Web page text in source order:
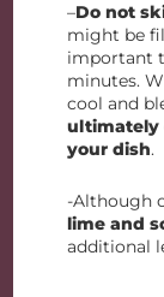
–Do not
might be
important
minutes.
cool and
ultimately
your dish.
-Although
lime and
additional